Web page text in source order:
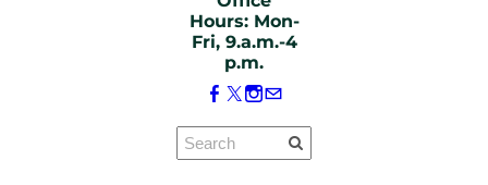
Hours: Mon-
Fri, 9.a.m.-4
p.m.